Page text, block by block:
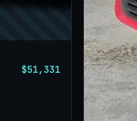
$51,331